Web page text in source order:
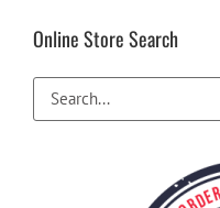
Online Store Search